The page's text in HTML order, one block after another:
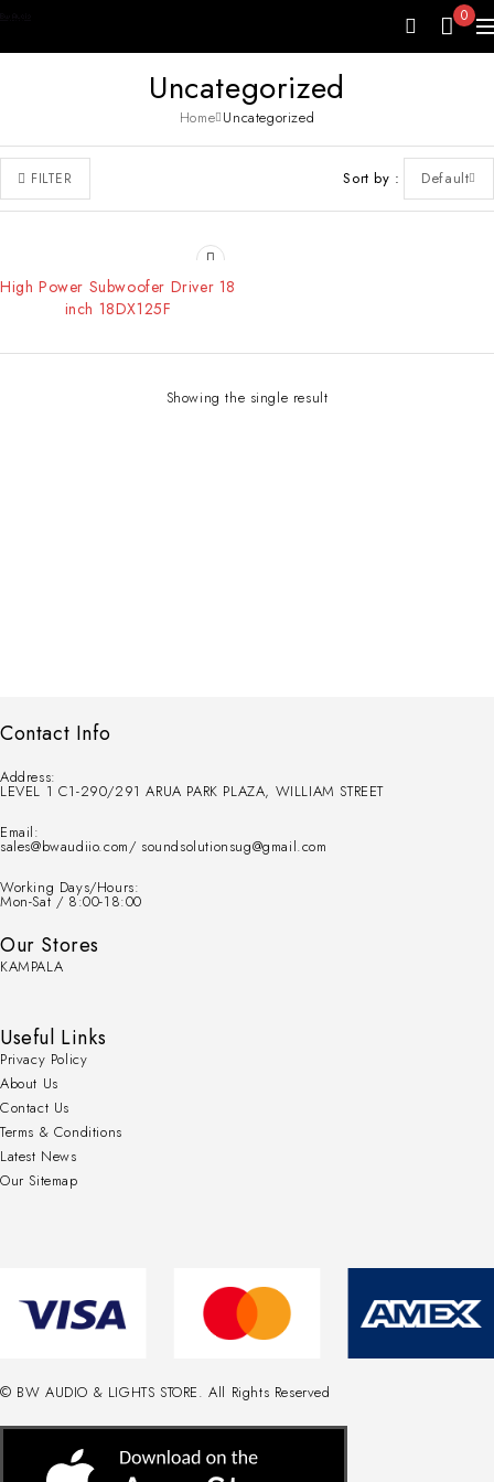
0
Uncategorized
Home Uncategorized
FILTER Sort by Default
High Power Subwoofer Driver 18
inch 18DX125F
Showing the single result
Contact Info
Address:
LEVEL 1 C1-290/291 ARUA PARK PLAZA, WILLIAM STREET
Email:
sales@bwaudiio.com/ soundsolutionsug@gmail.com
Working Days/Hours:
Mon-Sat / 8:00-18:00
Our Stores
KAMPALA
Useful Links
Privacy Policy
About Us
Contact Us
Terms & Conditions
Latest News
Our Sitemap
© BW AUDIO & LIGHTS STORE. All Rights Reserved